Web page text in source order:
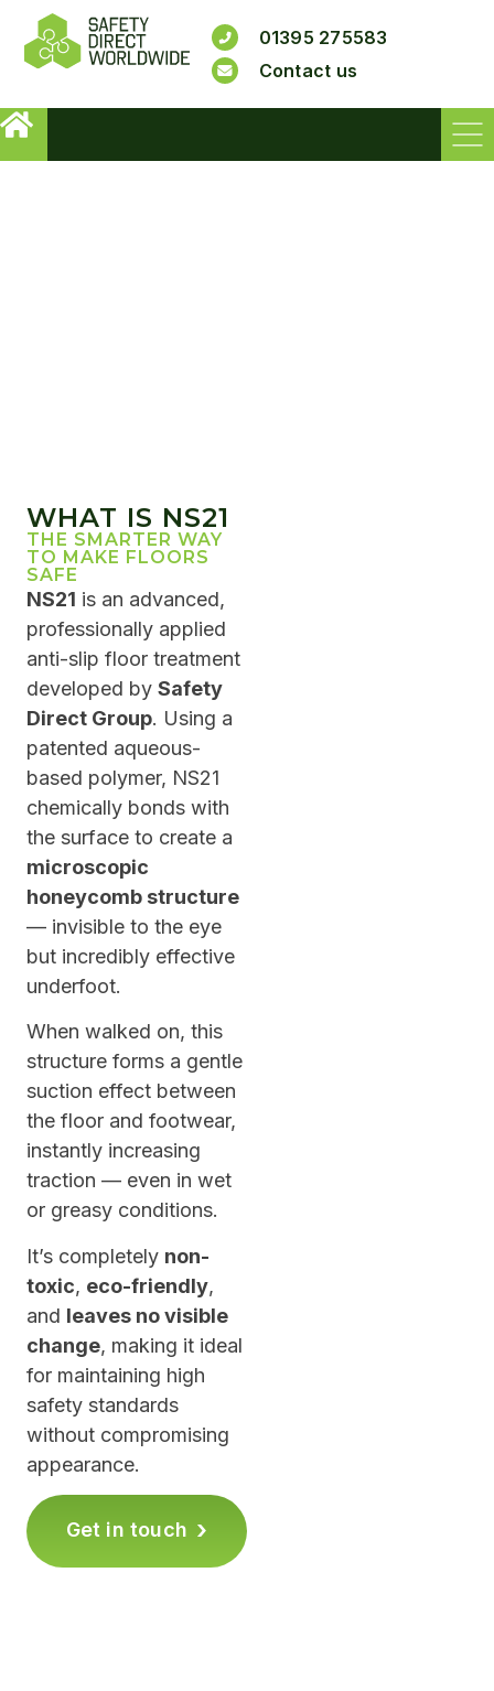
01395 275583
Contact us
WHAT IS NS21
THE SMARTER WAY
TO MAKE FLOORS
SAFE
NS21 is an advanced,
professionally applied
anti-slip floor treatment
developed by Safety
Direct Group. Using a
patented aqueous-
based polymer, NS21
chemically bonds with
the surface to create a
microscopic
honeycomb structure
— invisible to the eye
but incredibly effective
underfoot.
When walked on, this
structure forms a gentle
suction effect between
the floor and footwear,
instantly increasing
traction — even in wet
or greasy conditions.
It’s completely non-
toxic, eco-friendly,
and leaves no visible
change, making it ideal
for maintaining high
safety standards
without compromising
appearance.
Get in touch ›